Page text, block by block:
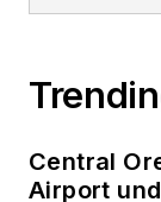
Central
Airport